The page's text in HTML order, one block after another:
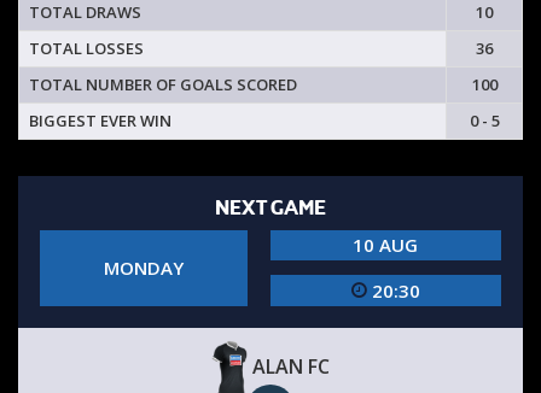
TOTAL DRAWS
10
TOTAL LOSSES
36
TOTAL NUMBER OF GOALS SCORED
100
BIGGEST EVER WIN
0 - 5
NEXT GAME
MONDAY
10 AUG
20:30
ALAN FC